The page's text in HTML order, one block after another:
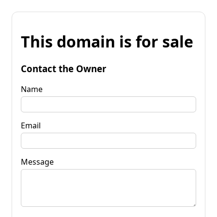
This domain is for sale
Contact the Owner
Name
Email
Message